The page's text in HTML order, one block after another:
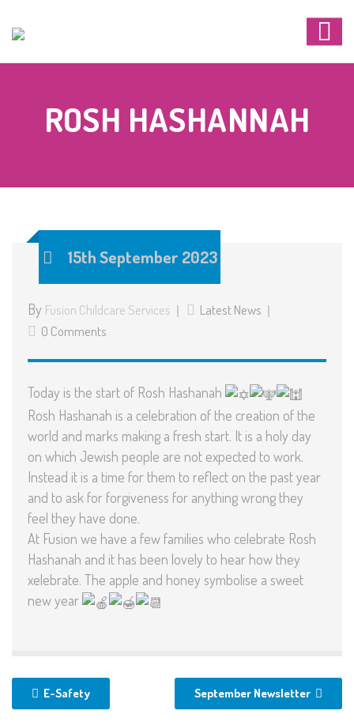
ROSH HASHANNAH
15th September 2023
By Fusion Childcare Services
Latest News
0 Comments
Today is the start of Rosh Hashanah
Rosh Hashanah is a celebration of the creation of the
world and marks making a fresh start. It is a holy day
on which Jewish people are not expected to work.
Instead it is a time for them to reflect on the past year
and to ask for forgiveness for anything wrong they
feel they have done.
At Fusion we have a few families who celebrate Rosh
Hashanah and it has been lovely to hear how they
xelebrate. The apple and honey symbolise a sweet
new year
E-Safety September Newsletter